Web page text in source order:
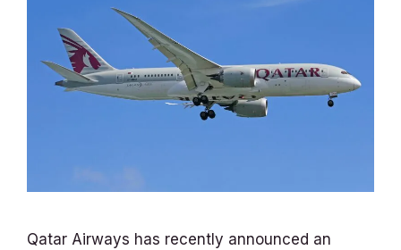
Qatar Airways has recently announced an